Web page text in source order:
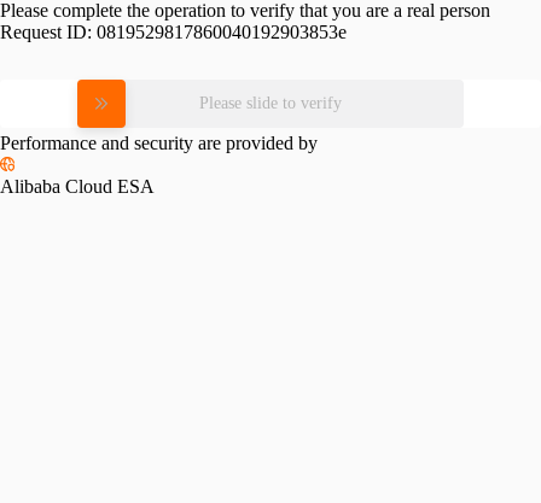
Please complete the operation to verify that you are a real person
Request ID: 0819529817860040192903853e
Please slide to verify
Performance and security are provided by
Alibaba Cloud ESA